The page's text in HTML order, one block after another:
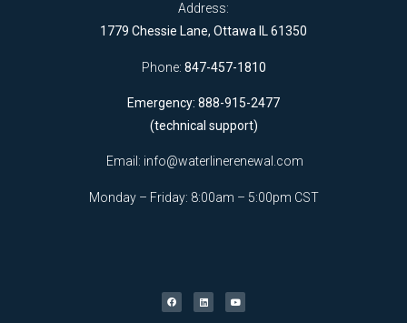
Address:
1779 Chessie Lane, Ottawa IL 61350
Phone: 847-457-1810
Emergency: 888-915-2477
(technical support)
Email: info@waterlinerenewal.com
Monday – Friday: 8:00am – 5:00pm CST